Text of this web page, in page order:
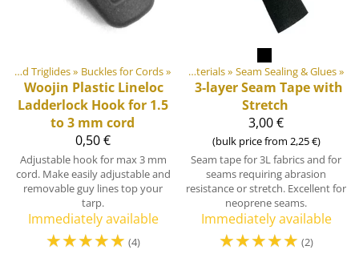
Buckles and Triglides‪» Buckles for Cords‪»
Woojin Plastic Lineloc
Ladderlock Hook for 1.5
to 3 mm cord
0,50 €
Adjustable hook for max 3 mm
cord. Make easily adjustable and
removable guy lines top your
tarp.
Immediately available
☆☆☆☆☆ (4)
Products‪» DIY Outdoor equipment materials‪» Seam Sealing & Glues‪»
3-layer Seam Tape with
Stretch
3,00 €
(bulk price from 2,25 €)
Seam tape for 3L fabrics and for
seams requiring abrasion
resistance or stretch. Excellent for
neoprene seams.
Immediately available
☆☆☆☆☆ (2)